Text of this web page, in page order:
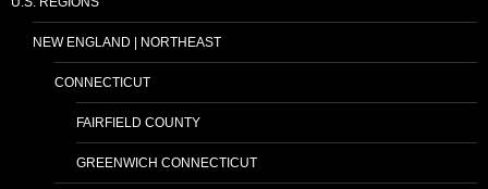
NEW ENGLAND | NORTHEAST
CONNECTICUT
FAIRFIELD COUNTY
GREENWICH CONNECTICUT